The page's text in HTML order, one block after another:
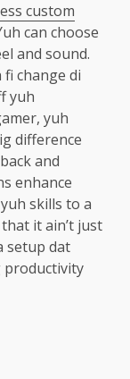
custom
can choose
and sound.
change di
yuh
yuh
difference
and
enhance
skills to a
it ain’t just
setup dat
productivity